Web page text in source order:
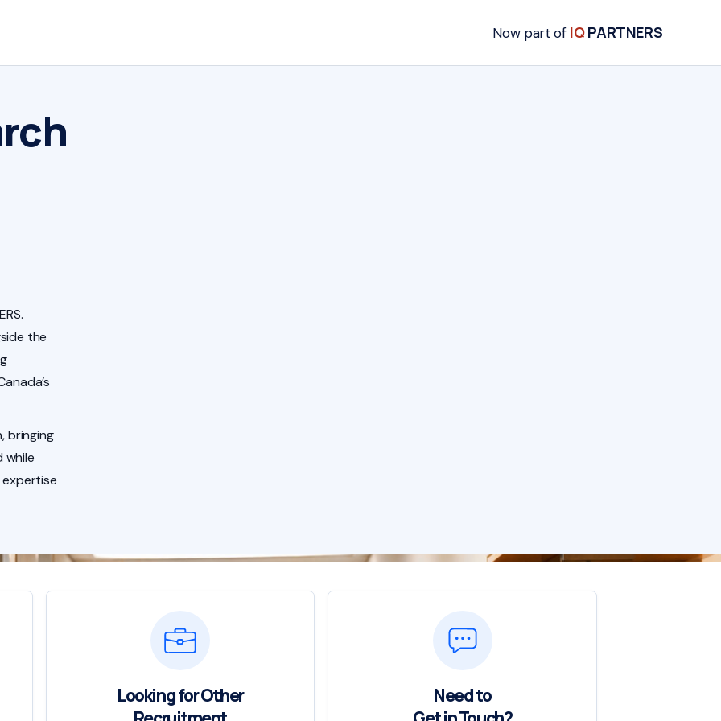
Now part of IQPARTNERS
the
bringing
while
Looking for Other
Need to